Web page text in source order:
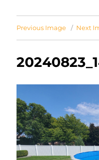
Previous Image Next